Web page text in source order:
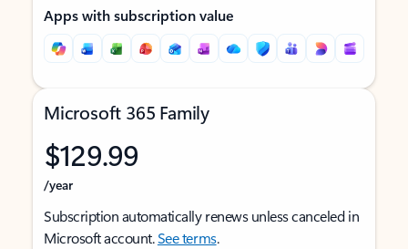
Apps with subscription value
Microsoft 365 Family
$129.99
/year
Subscription automatically renews unless canceled in
Microsoft account.See terms.